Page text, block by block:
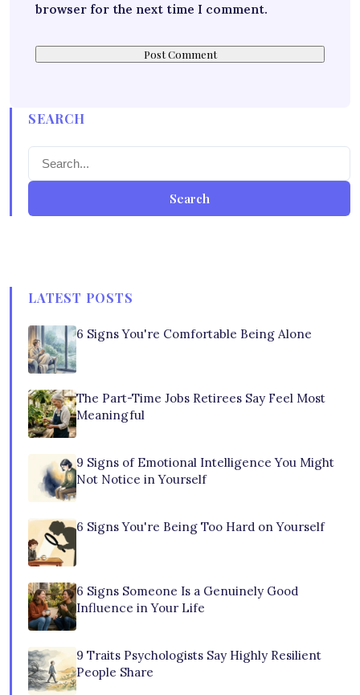
browser for the next time I comment.
SEARCH
Search
LATEST POSTS
6 Signs You're Comfortable Being Alone
The Part-Time Jobs Retirees Say Feel Most
Meaningful
9 Signs of Emotional Intelligence You Might
Not Notice in Yourself
6 Signs You're Being Too Hard on Yourself
6 Signs Someone Is a Genuinely Good
Influence in Your Life
9 Traits Psychologists Say Highly Resilient
People Share